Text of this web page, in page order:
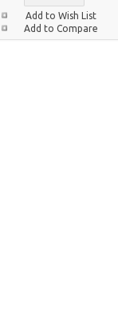
Add to Wish List
Add to Compare